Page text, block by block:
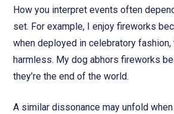
How you interpret events often
set. For example, I enjoy fireworks
when deployed in celebratory fashion,
harmless. My dog abhors fireworks
they’re the end of the world.
A similar dissonance may unfold